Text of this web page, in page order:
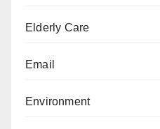
Elderly Care
Email
Environment